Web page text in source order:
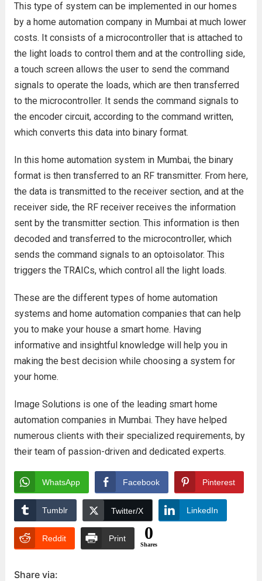
This type of system can be implemented in our homes
by a home automation company in Mumbai at much lower
costs. It consists of a microcontroller that is attached to
the light loads to control them and at the controlling side,
a touch screen allows the user to send the command
signals to operate the loads, which are then transferred
to the microcontroller. It sends the command signals to
the encoder circuit, according to the command written,
which converts this data into binary format.
In this home automation system in Mumbai, the binary
format is then transferred to an RF transmitter. From here,
the data is transmitted to the receiver section, and at the
receiver side, the RF receiver receives the information
sent by the transmitter section. This information is then
decoded and transferred to the microcontroller, which
sends the command signals to an optoisolator. This
triggers the TRAICs, which control all the light loads.
These are the different types of home automation
systems and home automation companies that can help
you to make your house a smart home. Having
informative and insightful knowledge will help you in
making the best decision while choosing a system for
your home.
Image Solutions is one of the leading smart home
automation companies in Mumbai. They have helped
numerous clients with their specialized requirements, by
their team of passion-driven and dedicated experts.
WhatsApp Facebook Pinterest
Tumblr Twitter/X LinkedIn
Reddit Print 0
Shares
Share via: